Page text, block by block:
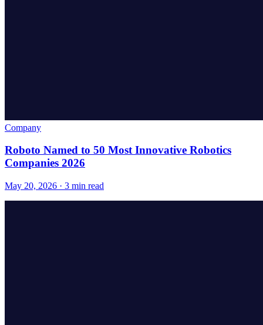
Company
Roboto Named to 50 Most Innovative Robotics
Companies 2026
May 20, 2026 · 3 min read